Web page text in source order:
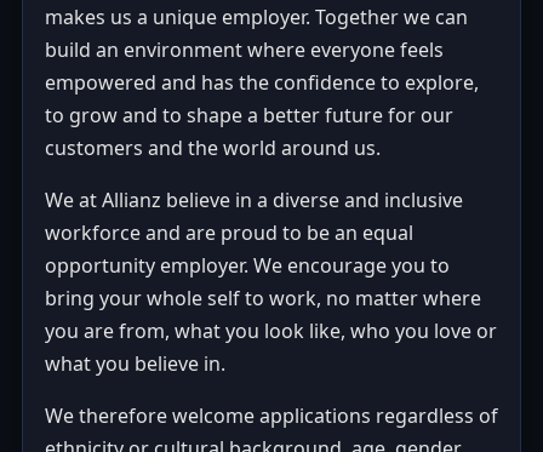
makes us a unique employer. Together we can
build an environment where everyone feels
empowered and has the confidence to explore,
to grow and to shape a better future for our
customers and the world around us.
We at Allianz believe in a diverse and inclusive
workforce and are proud to be an equal
opportunity employer. We encourage you to
bring your whole self to work, no matter where
you are from, what you look like, who you love or
what you believe in.
We therefore welcome applications regardless of